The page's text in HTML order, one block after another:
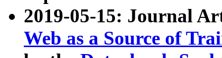
2019-05-15: Journal
Web as a Source of